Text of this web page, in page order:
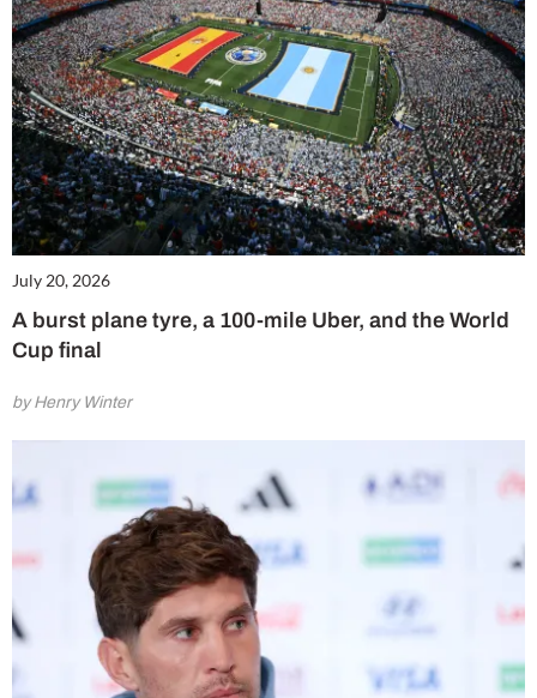
July 20, 2026
A burst plane tyre, a 100-mile Uber, and the World
Cup final
by Henry Winter